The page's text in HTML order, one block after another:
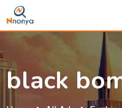
Skip
to
black